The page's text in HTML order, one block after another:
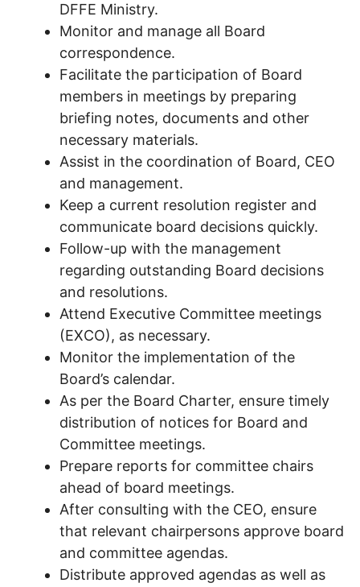
DFFE Ministry.
Monitor and manage all Board
correspondence.
Facilitate the participation of Board
members in meetings by preparing
briefing notes, documents and other
necessary materials.
Assist in the coordination of Board, CEO
and management.
Keep a current resolution register and
communicate board decisions quickly.
Follow-up with the management
regarding outstanding Board decisions
and resolutions.
Attend Executive Committee meetings
(EXCO), as necessary.
Monitor the implementation of the
Board’s calendar.
As per the Board Charter, ensure timely
distribution of notices for Board and
Committee meetings.
Prepare reports for committee chairs
ahead of board meetings.
After consulting with the CEO, ensure
that relevant chairpersons approve board
and committee agendas.
Distribute approved agendas as well as